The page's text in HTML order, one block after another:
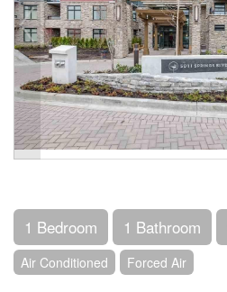
1 Bedroom 1 Bathroom
Air Conditioned Forced Air